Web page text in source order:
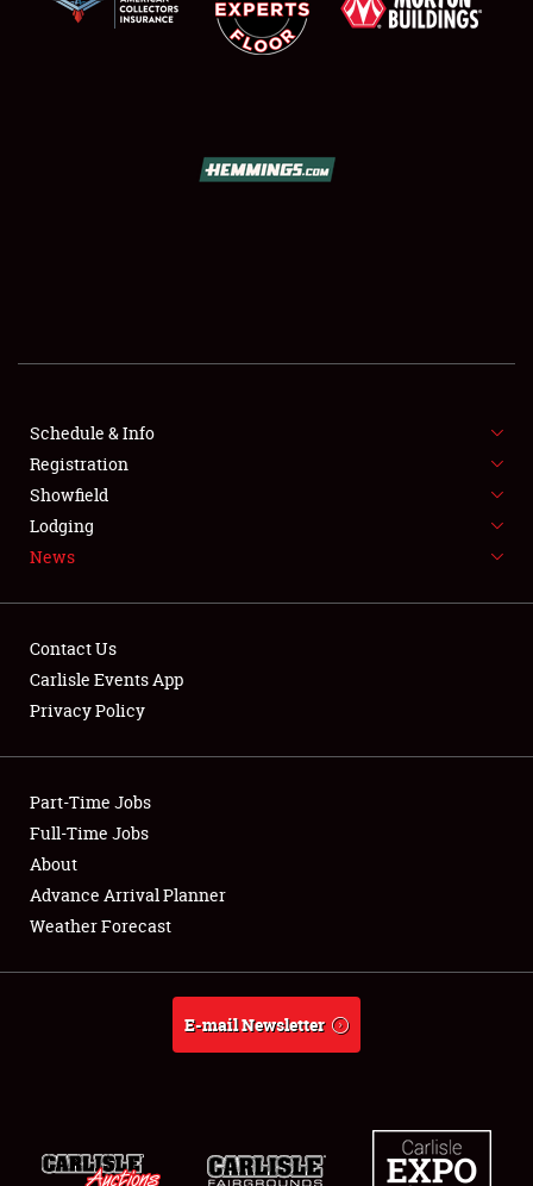
SHOWFIELD
SPONSORSHIP
LODGING
NEWS
Showfield
Club Relations
Full-Time Jobs
About
Weather Forecast
Schedule & Info
Registration
Showfield
Lodging
News
Contact Us
Carlisle Events App
Privacy Policy
Part-Time Jobs
Full-Time Jobs
About
Advance Arrival Planner
Weather Forecast
E-mail Newsletter